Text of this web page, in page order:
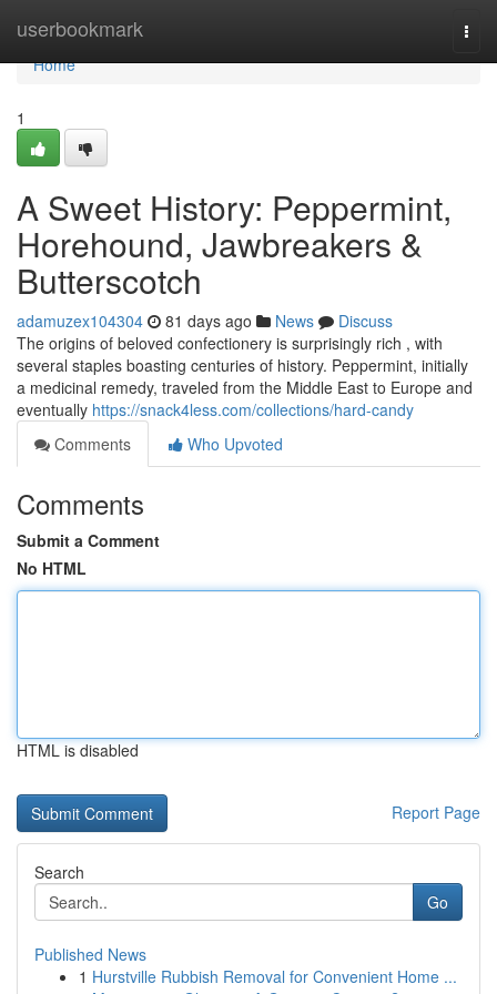
userbookmark
Home
Home
1
A Sweet History: Peppermint,
Horehound, Jawbreakers &
Butterscotch
adamuzex104304 81 days ago News
Discuss
The origins of beloved confectionery is surprisingly rich , with
several staples boasting centuries of history. Peppermint, initially
a medicinal remedy, traveled from the Middle East to Europe and
eventually https://snack4less.com/collections/hard-candy
Comments
Who Upvoted
Comments
Submit a Comment
No HTML
HTML is disabled
Report Page
Search
Go
Published News
1 Hurstville Rubbish Removal for Convenient Home ...